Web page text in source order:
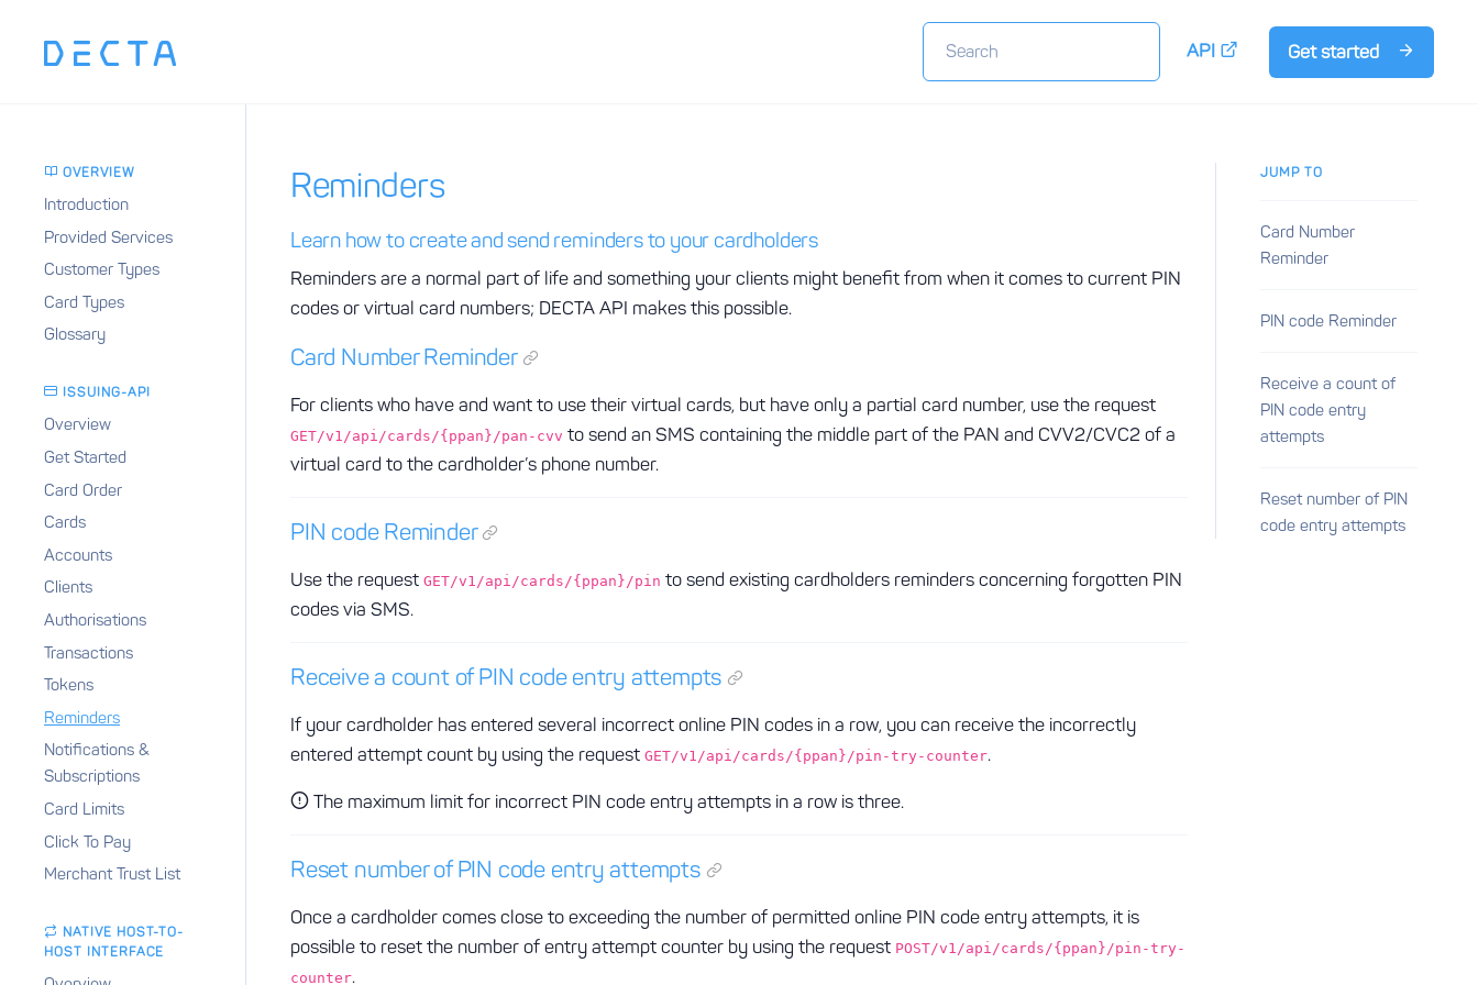
API Get started
OVERVIEW
Introduction
Provided Services
Customer Types
Card Types
Glossary
ISSUING-API
Overview
Get Started
Card Order
Cards
Accounts
Clients
Authorisations
Transactions
Tokens
Reminders
Notifications &
Subscriptions
Card Limits
Click To Pay
Merchant Trust List
NATIVE HOST-TO-
HOST INTERFACE
Reminders
Learn how to create and send reminders to your cardholders
Reminders are a normal part of life and something your clients might benefit from when it comes to current PIN
codes or virtual card numbers; DECTA API makes this possible.
Card Number Reminder
For clients who have and want to use their virtual cards, but have only a partial card number, use the request
GET/v1/api/cards/{ppan}/pan-cvv to send an SMS containing the middle part of the PAN and CVV2/CVC2 of a
virtual card to the cardholder’s phone number.
PIN code Reminder
Use the request GET/v1/api/cards/{ppan}/pin to send existing cardholders reminders concerning forgotten PIN
codes via SMS.
Receive a count of PIN code entry attempts
If your cardholder has entered several incorrect online PIN codes in a row, you can receive the incorrectly
entered attempt count by using the request GET/v1/api/cards/{ppan}/pin-try-counter.
The maximum limit for incorrect PIN code entry attempts in a row is three.
Reset number of PIN code entry attempts
Once a cardholder comes close to exceeding the number of permitted online PIN code entry attempts, it is
possible to reset the number of entry attempt counter by using the request POST/v1/api/cards/{ppan}/pin-try-
counter.
JUMP TO
Card Number
Reminder
PIN code Reminder
Receive a count of
PIN code entry
attempts
Reset number of PIN
code entry attempts